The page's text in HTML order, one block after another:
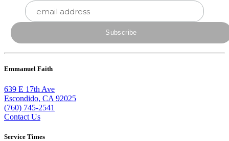
Emmanuel Faith
639 E 17th Ave
Escondido, CA 92025
(760) 745-2541
Contact Us
Service Times